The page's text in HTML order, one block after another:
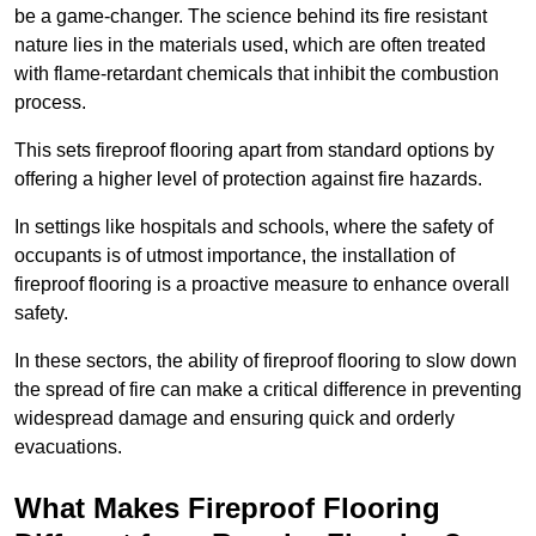
be a game-changer. The science behind its fire resistant
nature lies in the materials used, which are often treated
with flame-retardant chemicals that inhibit the combustion
process.
This sets fireproof flooring apart from standard options by
offering a higher level of protection against fire hazards.
In settings like hospitals and schools, where the safety of
occupants is of utmost importance, the installation of
fireproof flooring is a proactive measure to enhance overall
safety.
In these sectors, the ability of fireproof flooring to slow down
the spread of fire can make a critical difference in preventing
widespread damage and ensuring quick and orderly
evacuations.
What Makes Fireproof Flooring